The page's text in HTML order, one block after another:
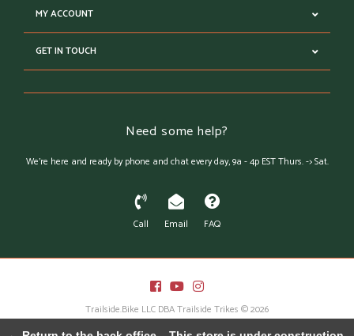
MY ACCOUNT
GET IN TOUCH
Need some help?
We're here and ready by phone and chat every day, 9a - 4p EST Thurs. -> Sat.
Call Email FAQ
Trailside.Bike LLC DBA Trailside Trikes © 2026
Austin Theme
- Powered by Lightspeed